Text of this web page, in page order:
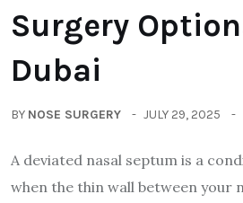
Surgery
Dubai
BY NOSE SURGERY JULY 29, 2025
A deviated nasal septum is a
when the thin wall between your